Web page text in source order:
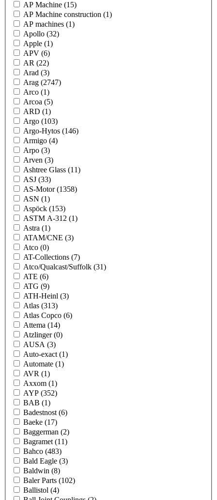
AP Machine (15)
AP Machine construction (1)
AP machines (1)
Apollo (32)
Apple (1)
APV (6)
AR (22)
Arad (3)
Arag (2747)
Arco (1)
Arcoa (5)
ARD (1)
Argo (103)
Argo-Hytos (146)
Armigo (4)
Arpo (3)
Arven (3)
Ashtree Glass (11)
ASJ (33)
AS-Motor(1358)
ASN (1)
Aspöck (153)
ASTM A-312 (1)
Astra (1)
ATAM/CNE (3)
Atco (0)
AT-Collections (7)
Atco/Qualcast/Suffolk (31)
ATE (6)
ATG (9)
ATH-Heinl (3)
Atlas (313)
Atlas Copco (6)
Attema (14)
Atzlinger(0)
AUSA (3)
Auto-exact (1)
Automate (1)
AVR (1)
Axxom (1)
AYP (352)
BAB (1)
Badestnost (6)
Baeke (17)
Baggerman (2)
Bagramet (11)
Bahco (483)
Bald Eagle (3)
Baldwin (8)
Baler Parts (102)
Ballistol (4)